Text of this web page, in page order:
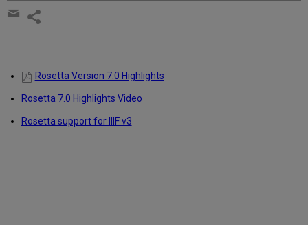
Share
emailRosetta Version 7.0 Highlights
Rosetta 7.0 Highlights Video
Rosetta support for IIIF v3